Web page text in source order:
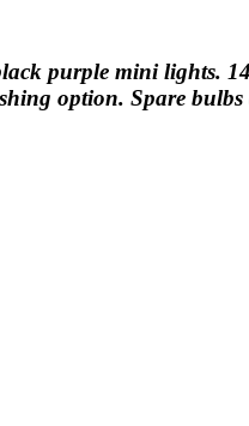
purple mini lights.
option. Spare